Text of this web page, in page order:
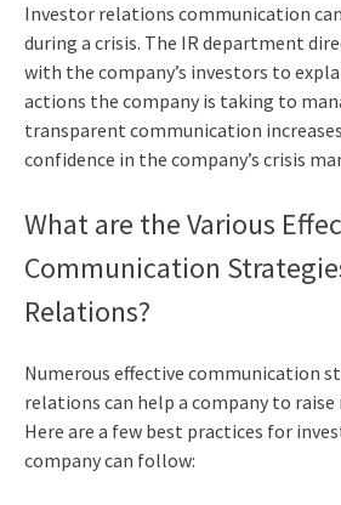
Investor relations communication
during a crisis. The IR department
with the company’s investors to
actions the company is taking to
transparent communication
confidence in the company’s crisis
What are the Various
Communication
Relations?
Numerous effective communication
relations can help a company to
Here are a few best practices for
company can follow: